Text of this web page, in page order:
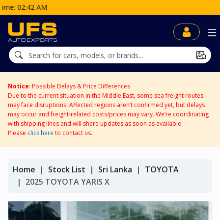
Notice: Possible Delays & Price Differences
Due to the current situation in the Middle East, some sea freight routes
may face disruptions. Affected regions aren’t confirmed yet, but delays
may occur and freight-related costs/prices may vary. We’re coordinating
with shipping lines and will share updates as soon as available.
Please click here to contact us.
Home Stock List Sri Lanka
TOYOTA
2025 TOYOTA YARIS X